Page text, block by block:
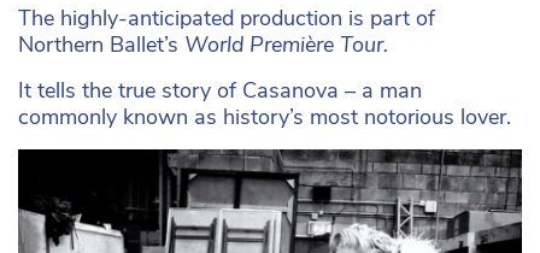
The highly-anticipated production is part of
Northern Ballet’s World Première Tour.
It tells the true story of Casanova – a man
commonly known as history’s most notorious lover.